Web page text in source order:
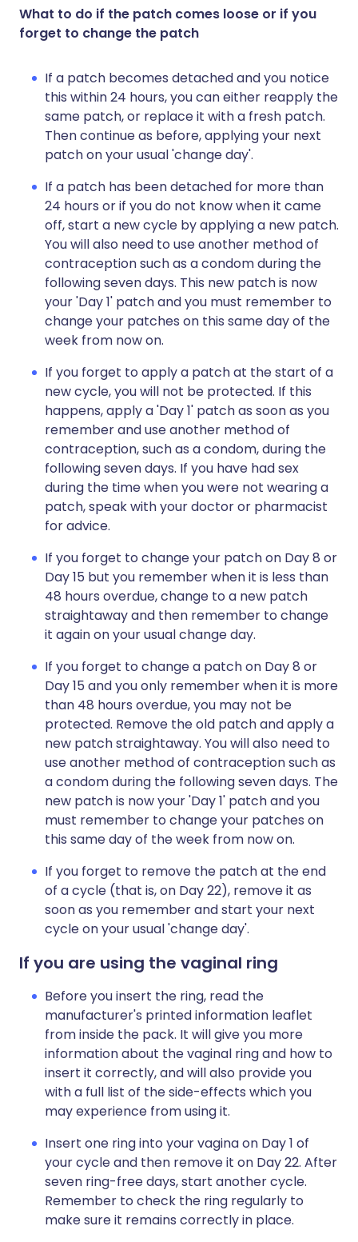
What to do if the patch comes loose or if you
forget to change the patch
If a patch becomes detached and you notice
this within 24 hours, you can either reapply the
same patch, or replace it with a fresh patch.
Then continue as before, applying your next
patch on your usual 'change day'.
If a patch has been detached for more than
24 hours or if you do not know when it came
off, start a new cycle by applying a new patch.
You will also need to use another method of
contraception such as a condom during the
following seven days. This new patch is now
your 'Day 1' patch and you must remember to
change your patches on this same day of the
week from now on.
If you forget to apply a patch at the start of a
new cycle, you will not be protected. If this
happens, apply a 'Day 1' patch as soon as you
remember and use another method of
contraception, such as a condom, during the
following seven days. If you have had sex
during the time when you were not wearing a
patch, speak with your doctor or pharmacist
for advice.
If you forget to change your patch on Day 8 or
Day 15 but you remember when it is less than
48 hours overdue, change to a new patch
straightaway and then remember to change
it again on your usual change day.
If you forget to change a patch on Day 8 or
Day 15 and you only remember when it is more
than 48 hours overdue, you may not be
protected. Remove the old patch and apply a
new patch straightaway. You will also need to
use another method of contraception such as
a condom during the following seven days. The
new patch is now your 'Day 1' patch and you
must remember to change your patches on
this same day of the week from now on.
If you forget to remove the patch at the end
of a cycle (that is, on Day 22), remove it as
soon as you remember and start your next
cycle on your usual 'change day'.
If you are using the vaginal ring
Before you insert the ring, read the
manufacturer's printed information leaflet
from inside the pack. It will give you more
information about the vaginal ring and how to
insert it correctly, and will also provide you
with a full list of the side-effects which you
may experience from using it.
Insert one ring into your vagina on Day 1 of
your cycle and then remove it on Day 22. After
seven ring-free days, start another cycle.
Remember to check the ring regularly to
make sure it remains correctly in place.